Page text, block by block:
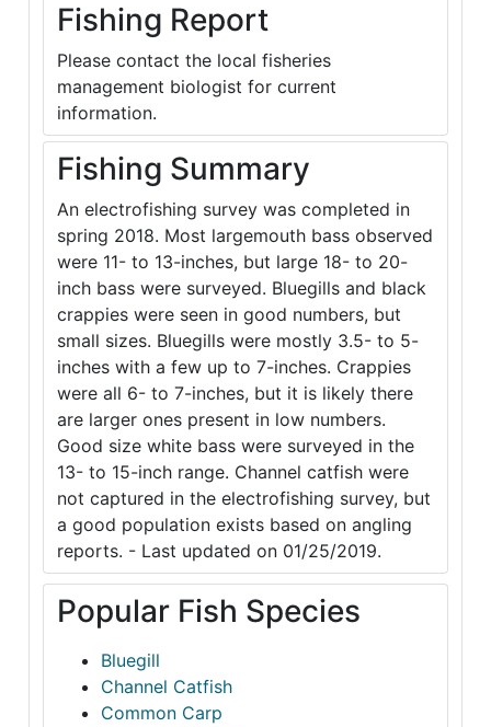
Fishing Report
Please contact the local fisheries
management biologist for current
information.
Fishing Summary
An electrofishing survey was completed in
spring 2018. Most largemouth bass observed
were 11- to 13-inches, but large 18- to 20-
inch bass were surveyed. Bluegills and black
crappies were seen in good numbers, but
small sizes. Bluegills were mostly 3.5- to 5-
inches with a few up to 7-inches. Crappies
were all 6- to 7-inches, but it is likely there
are larger ones present in low numbers.
Good size white bass were surveyed in the
13- to 15-inch range. Channel catfish were
not captured in the electrofishing survey, but
a good population exists based on angling
reports. - Last updated on 01/25/2019.
Popular Fish Species
Bluegill
Channel Catfish
Common Carp